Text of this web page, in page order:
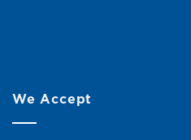
We Accept